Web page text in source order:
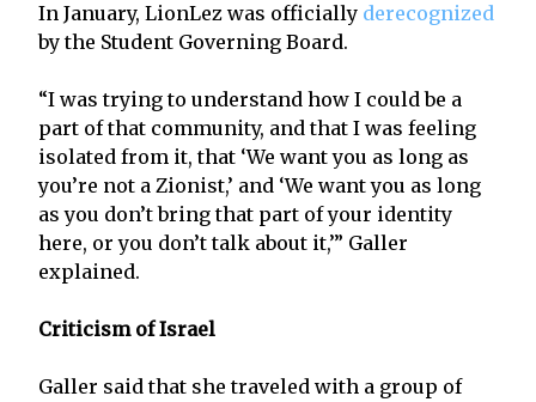
In January, LionLez was officially derecognized
by the Student Governing Board.
“I was trying to understand how I could be a
part of that community, and that I was feeling
isolated from it, that ‘We want you as long as
you’re not a Zionist,’ and ‘We want you as long
as you don’t bring that part of your identity
here, or you don’t talk about it,’” Galler
explained.
Criticism of Israel
Galler said that she traveled with a group of